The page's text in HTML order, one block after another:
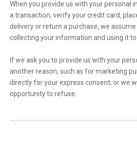
When you provide us with your personal
a transaction, verify your credit card,
delivery or return a purchase, we
collecting your information and using it to
If we ask you to provide us with your
another reason, such as for marketing
directly for your express consent, or we
opportunity to refuse.